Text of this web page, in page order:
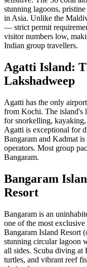
stunning lagoons,
in Asia. Unlike the
— strict permit
visitor numbers low,
Indian group travellers.
Agatti Island:
Lakshadweep
Agatti has the only
from Kochi. The island's
for snorkelling,
Agatti is exceptional for
Bangaram and Kadmat
operators. Most group
Bangaram.
Bangaram
Resort
Bangaram is an
one of the most
Bangaram Island Resort
stunning circular lagoon
all sides. Scuba diving at
turtles, and vibrant reef